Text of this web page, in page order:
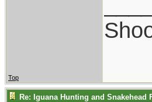
Top
Re: Iguana Hunting and Snakehead